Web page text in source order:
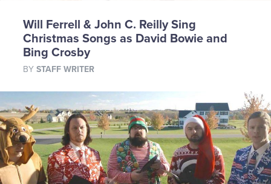
Will Ferrell & John C. Reilly Sing
Christmas Songs as David Bowie and
Bing Crosby
BY STAFF WRITER